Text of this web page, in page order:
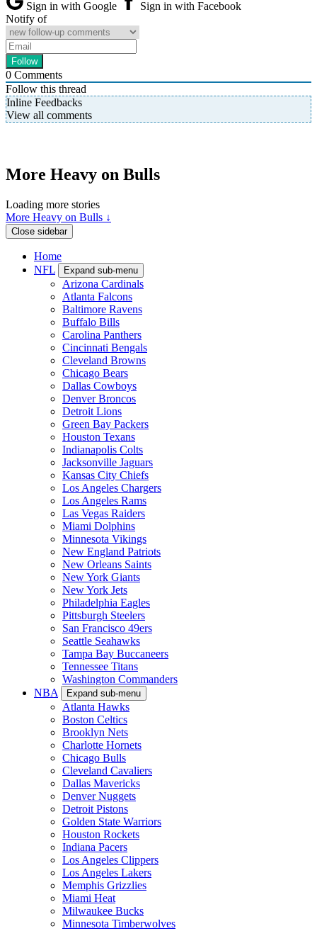
Sign in with Google
Sign in with Facebook
Notify of
0 Comments
Follow this thread
Inline Feedbacks
View all comments
More Heavy on Bulls
Loading more stories
More Heavy on Bulls ↓
Close sidebar
Home
NFL
Expand sub-menu
Arizona Cardinals
Atlanta Falcons
Baltimore Ravens
Buffalo Bills
Carolina Panthers
Cincinnati Bengals
Cleveland Browns
Chicago Bears
Dallas Cowboys
Denver Broncos
Detroit Lions
Green Bay Packers
Houston Texans
Indianapolis Colts
Jacksonville Jaguars
Kansas City Chiefs
Los Angeles Chargers
Los Angeles Rams
Las Vegas Raiders
Miami Dolphins
Minnesota Vikings
New England Patriots
New Orleans Saints
New York Giants
New York Jets
Philadelphia Eagles
Pittsburgh Steelers
San Francisco 49ers
Seattle Seahawks
Tampa Bay Buccaneers
Tennessee Titans
Washington Commanders
NBA
Expand sub-menu
Atlanta Hawks
Boston Celtics
Brooklyn Nets
Charlotte Hornets
Chicago Bulls
Cleveland Cavaliers
Dallas Mavericks
Denver Nuggets
Detroit Pistons
Golden State Warriors
Houston Rockets
Indiana Pacers
Los Angeles Clippers
Los Angeles Lakers
Memphis Grizzlies
Miami Heat
Milwaukee Bucks
Minnesota Timberwolves